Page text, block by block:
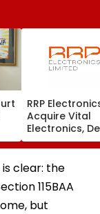
RRP
Acquire Vital
Electronics,
Adds ₹90 Crore
Order Book
clear: the
115BAA
but